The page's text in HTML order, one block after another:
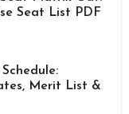
Seat List PDF
Merit List &